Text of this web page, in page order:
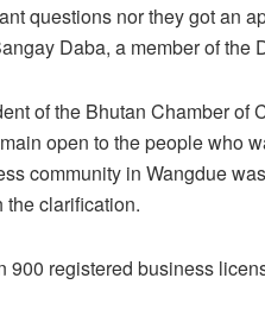
questions nor they got an
Daba, a member of the
of the Bhutan Chamber of
open to the people who
community in Wangdue
clarification.
900 registered business